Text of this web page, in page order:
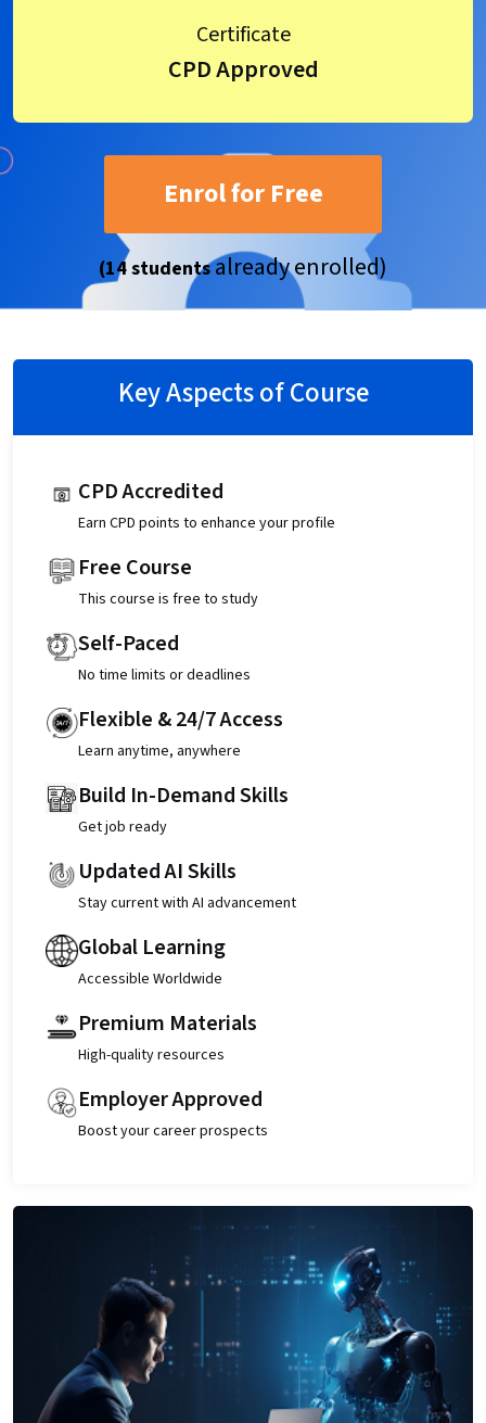
Certificate
CPD Approved
Enrol for Free
(14 studentsalready enrolled)
Key Aspects of Course
CPD Accredited
Earn CPD points to enhance your profile
Free Course
This course is free to study
Self-Paced
No time limits or deadlines
Flexible & 24/7 Access
Learn anytime, anywhere
Build In-Demand Skills
Get job ready
Updated AI Skills
Stay current with AI advancement
Global Learning
Accessible Worldwide
Premium Materials
High-quality resources
Employer Approved
Boost your career prospects